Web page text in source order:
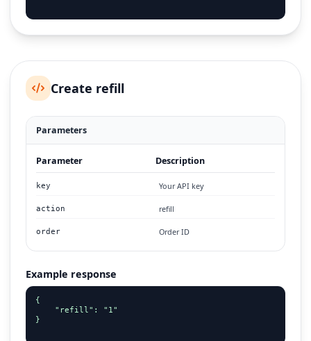
Create refill
Parameters
Parameter Description
key Your API key
action refill
order Order ID
Example response
{
    "refill": "1"
}